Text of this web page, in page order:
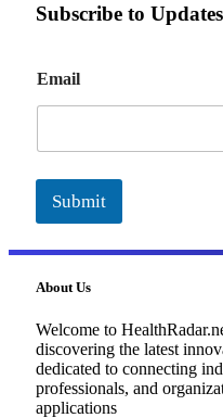
Subscribe to Updates
m
a
Email
Submit
About Us
Welcome to
discovering the latest
dedicated to connecting
professionals, and
applications